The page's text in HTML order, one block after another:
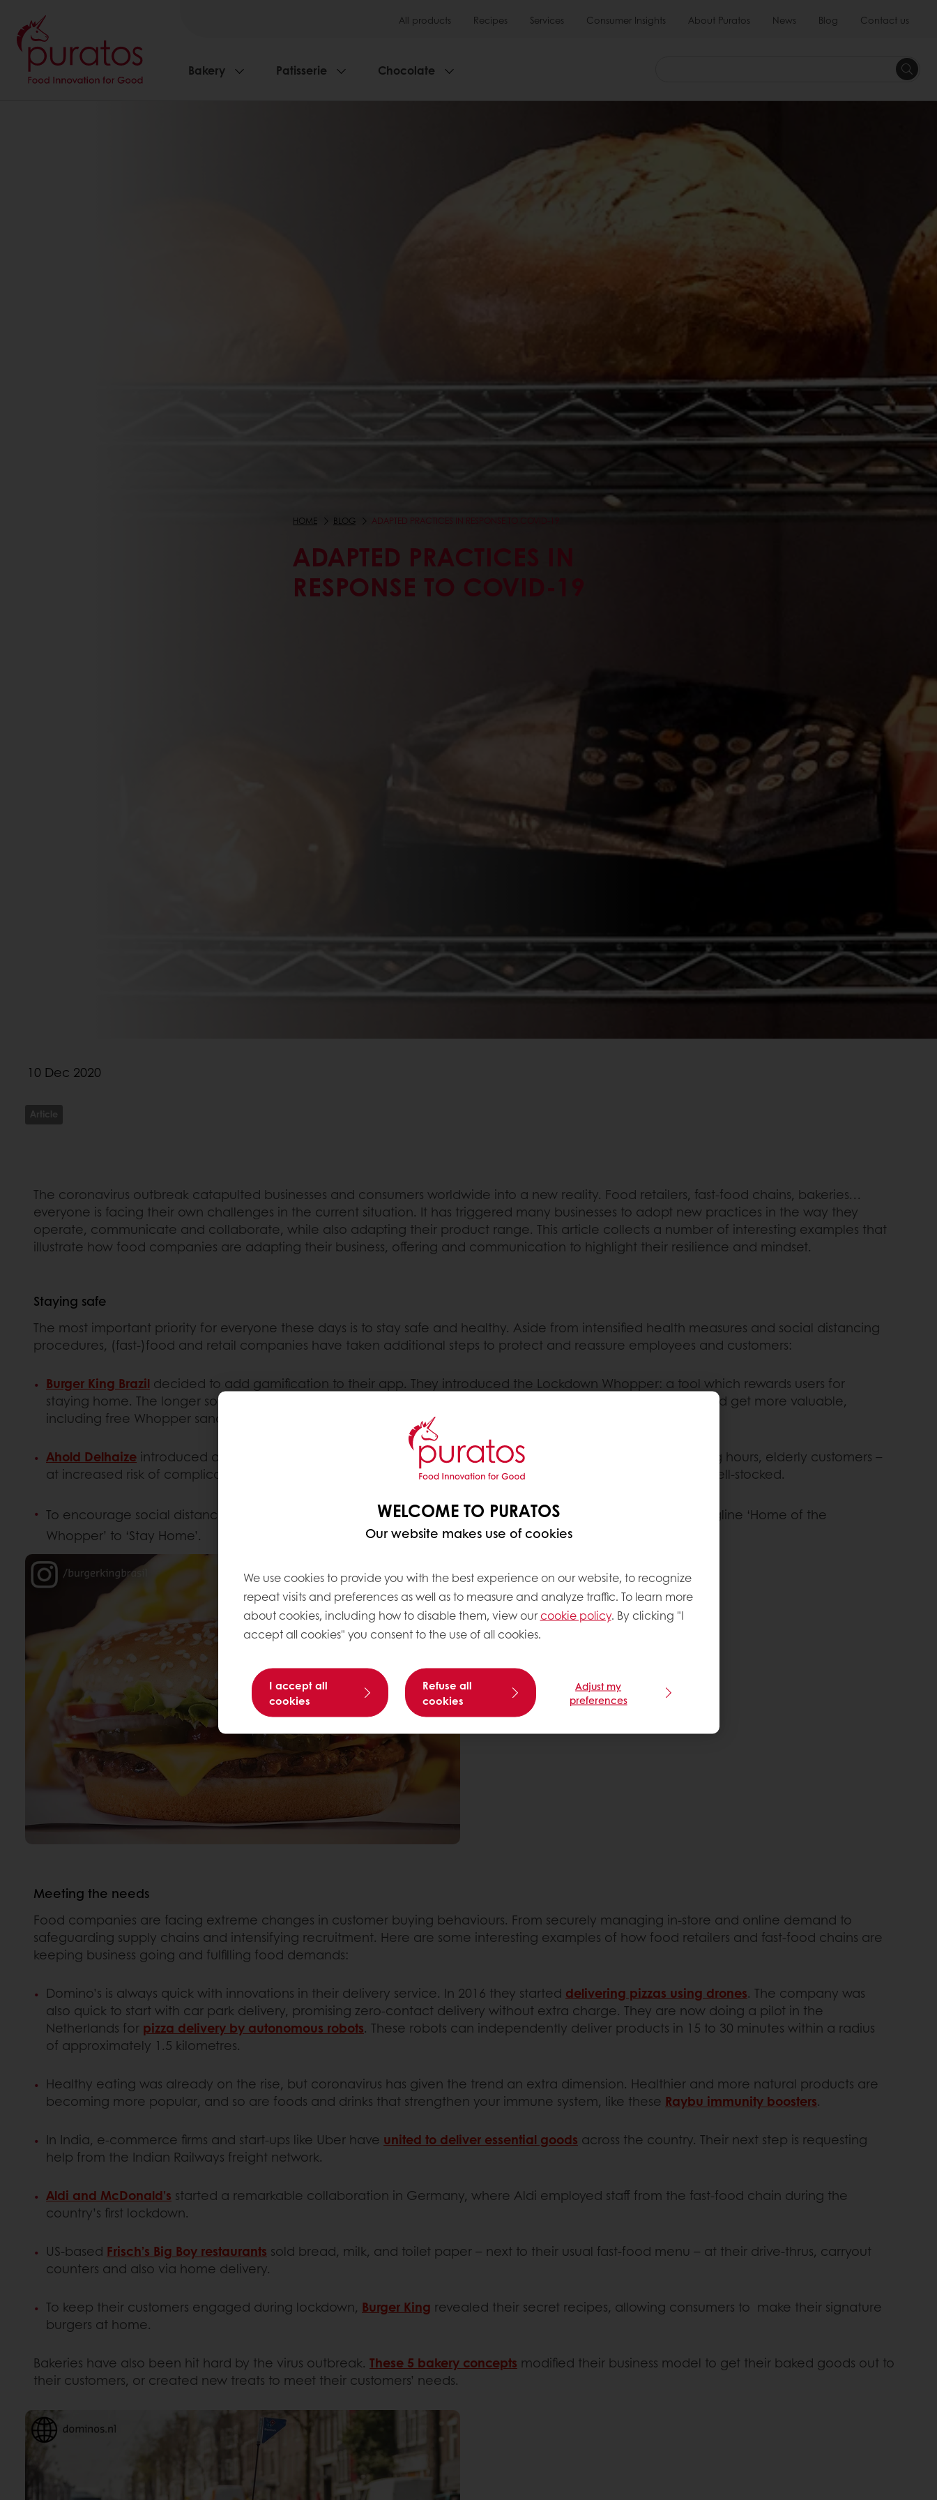
All products Recipes Services Consumer Insights About Puratos News Blog Contact us
Bakery Patisserie Chocolate
HOME BLOG ADAPTED PRACTICES IN RESPONSE TO COVID-19
ADAPTED PRACTICES IN
RESPONSE TO COVID-19
10 Dec 2020
Article
The coronavirus outbreak catapulted businesses and consumers worldwide into a new reality. Food retailers, fast-food chains, bakeries…
everyone is facing their own challenges in the current situation. It has triggered many businesses to adopt new practices in the way they
operate, communicate and collaborate, while also adapting their product range. This article collects a number of interesting examples that
illustrate how food companies are adapting their business, offering and communication to highlight their resilience and mindset.
Staying safe
The most important priority for everyone these days is to stay safe and healthy. Aside from intensified health measures and social distancing
procedures, (fast-)food and retail companies have taken additional steps to protect and reassure employees and customers:
Burger King Brazil decided to add gamification to their app. They introduced the Lockdown Whopper: a tool which rewards users for
staying home. The longer someone stays at home, the bigger their reward will be. Rewards start with snacks and get more valuable,
including free Whopper sandwiches and combination meals.
Ahold Delhaize introduced an ‘oldies hour’ in their Belgian and Dutch supermarkets. During these early opening hours, elderly customers –
at increased risk of complications from the coronavirus – are able to shop calmly while shelves are relatively well-stocked.
To encourage social distancing among the local community,Burger King Belgiumhas changed their iconic tagline ‘Home of the
Whopper’ to ‘Stay Home’.
Meeting the needs
Food companies are facing extreme changes in customer buying behaviours. From securely managing in-store and online demand to
safeguarding supply chains and intensifying recruitment. Here are some interesting examples of how food retailers and fast-food chains are
keeping business going and fulfilling food demands:
Domino’s is always quick with innovations in their delivery service. In 2016 they started delivering pizzas using drones. The company was
also quick to start with car park delivery, promising zero-contact delivery without extra charge. They are now doing a pilot in the
Netherlands for pizza delivery by autonomous robots. These robots can independently deliver products in 15 to 30 minutes within a radius
of approximately 1.5 kilometres.
Healthy eating was already on the rise, but coronavirus has given the trend an extra dimension. Healthier and more natural products are
becoming more popular, and so are foods and drinks that strengthen your immune system, like these Raybu immunity boosters.
In India, e-commerce firms and start-ups like Uber have united to deliver essential goods across the country. Their next step is requesting
help from the Indian Railways freight network.
Aldi and McDonald’s started a remarkable collaboration in Germany, where Aldi employed staff from the fast-food chain during the
country’s first lockdown.
US-based Frisch’s Big Boy restaurants sold bread, milk, and toilet paper – next to their usual fast-food menu – at their drive-thrus, carryout
counters and also via home delivery.
To keep their customers engaged during lockdown, Burger King revealed their secret recipes, allowing consumers to make their signature
burgers at home.
Bakeries have also been hit hard by the virus outbreak. These 5 bakery concepts modified their business model to get their baked goods out to
their customers, or created new treats to meet their customers’ needs.
WELCOME TO PURATOS
Our website makes use of cookies
We use cookies to provide you with the best experience on our website, to recognize
repeat visits and preferences as well as to measure and analyze traffic. To learn more
about cookies, including how to disable them, view ourcookie policy. By clicking "I
accept all cookies" you consent to the use of all cookies.
I accept all
cookies
Refuse all
cookies
Adjust my
preferences